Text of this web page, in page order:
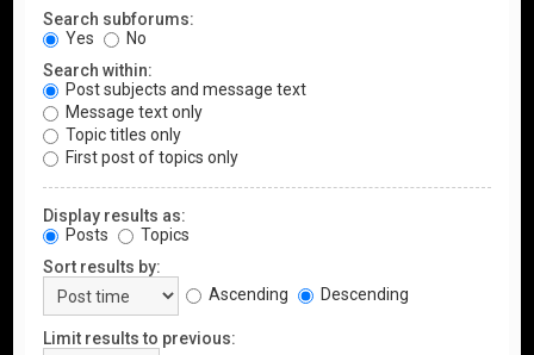
Search subforums:
Yes
No
Search within:
Post subjects and message text
Message text only
Topic titles only
First post of topics only
Display results as:
Posts
Topics
Sort results by:
Ascending
Descending
Limit results to previous: